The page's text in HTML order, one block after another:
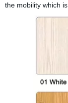
the mobility which